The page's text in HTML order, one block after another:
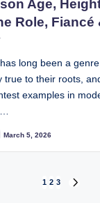
Age,
Role, Fiancé
long been a
true to their roots,
examples in
March 5, 2026
1 2 3